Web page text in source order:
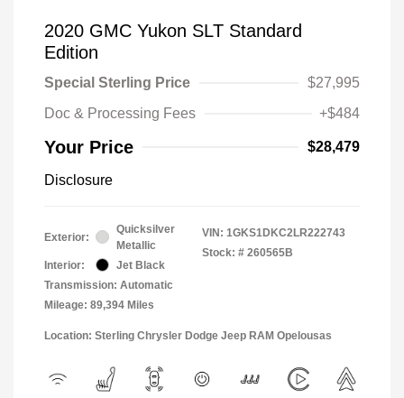
2020 GMC Yukon SLT Standard
Edition
Special Sterling Price
$27,995
Doc & Processing Fees
+$484
Your Price $28,479
Disclosure
Exterior:
Quicksilver
Metallic
Interior:
Jet Black
Transmission: Automatic
Mileage: 89,394 Miles
VIN: 1GKS1DKC2LR222743
Stock: # 260565B
Location: Sterling Chrysler Dodge Jeep RAM Opelousas